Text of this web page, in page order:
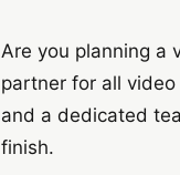
Are you planning a
partner for all
and a dedicated
finish.